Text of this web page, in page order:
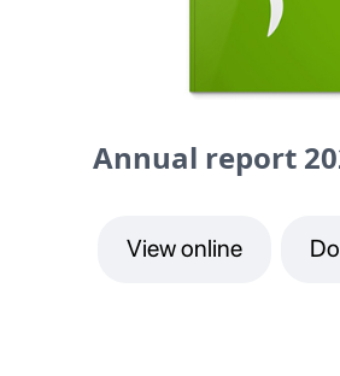
Annual report
View online